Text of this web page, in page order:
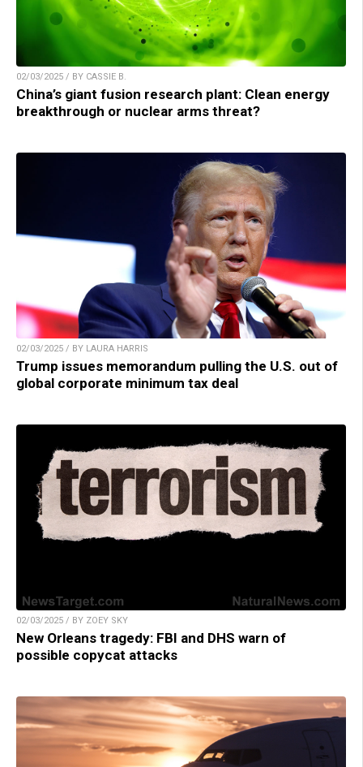
02/03/2025 / BY CASSIE B.
China’s giant fusion research plant: Clean energy
breakthrough or nuclear arms threat?
02/03/2025 / BY LAURA HARRIS
Trump issues memorandum pulling the U.S. out of
global corporate minimum tax deal
02/03/2025 / BY ZOEY SKY
New Orleans tragedy: FBI and DHS warn of
possible copycat attacks